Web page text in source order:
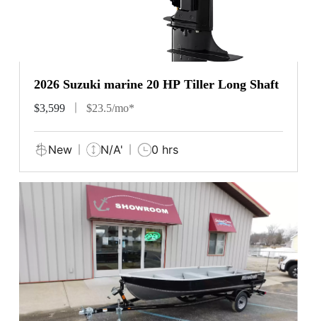
2026 Suzuki marine 20 HP Tiller Long Shaft
$3,599 $23.5/mo*
New N/A' 0 hrs